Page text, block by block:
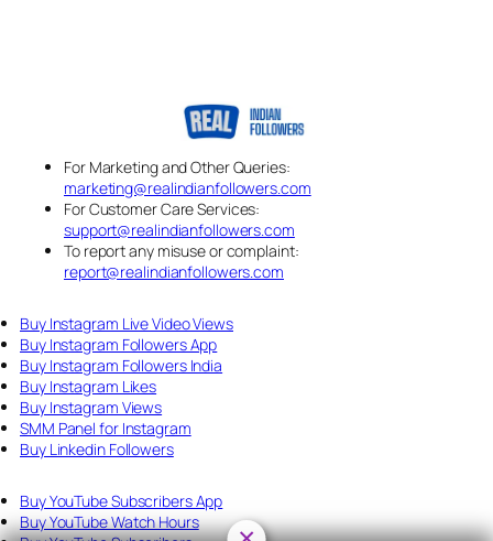
For Marketing and Other Queries:
marketing@realindianfollowers.com
For Customer Care Services:
support@realindianfollowers.com
To report any misuse or complaint:
report@realindianfollowers.com
Buy Instagram Live Video Views
Buy Instagram Followers App
Buy Instagram Followers India
Buy Instagram Likes
Buy Instagram Views
SMM Panel for Instagram
Buy Linkedin Followers
Buy YouTube Subscribers App
Buy YouTube Watch Hours